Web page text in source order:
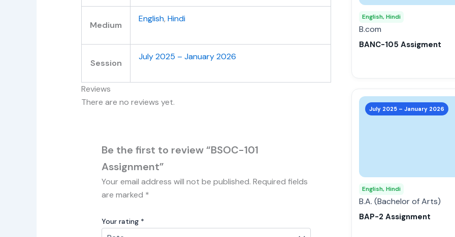
Medium
English, Hindi
Session
July 2025 – January 2026
Reviews
There are no reviews yet.
Be the first to review “BSOC-101
Assignment”
Your email address will not be published. Required fields
are marked *
Your rating *
English, Hindi
B.com
BANC-105 Assigment
may
be
chosen
page
July 2025 – January 2026
English, Hindi
B.A. (Bachelor of Arts)
BAP-2 Assignment
This
product
options
may
be
chosen